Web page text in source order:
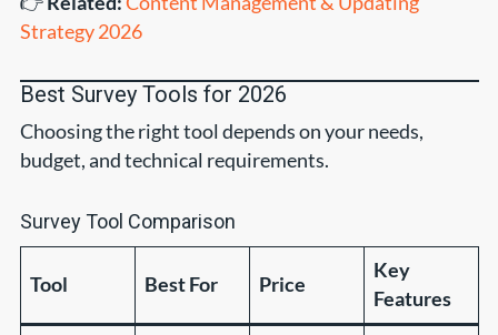
Strategy 2026
Best Survey Tools for 2026
Choosing the right tool depends on your needs,
budget, and technical requirements.
Survey Tool Comparison
Tool Best For Price
Key
Features